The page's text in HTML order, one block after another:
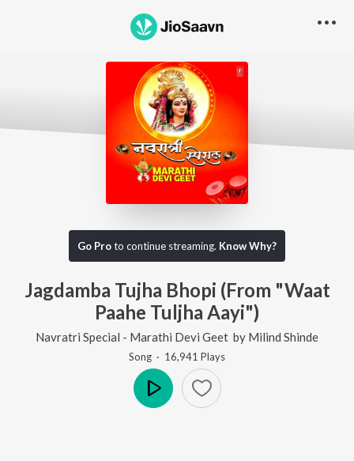
Go Proto continue streaming. Know Why?
Jagdamba Tujha Bhopi (From "Waat
Paahe Tuljha Aayi")
Navratri Special - Marathi Devi Geet by Milind Shinde
Song · 16,941 Plays